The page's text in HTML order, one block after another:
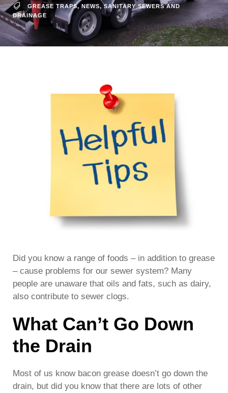
GREASE TRAPS, NEWS, SANITARY SEWERS AND
DRAINAGE
Did you know a range of foods – in addition to grease
– cause problems for our sewer system? Many
people are unaware that oils and fats, such as dairy,
also contribute to sewer clogs.
What Can’t Go Down
the Drain
Most of us know bacon grease doesn’t go down the
drain, but did you know that there are lots of other